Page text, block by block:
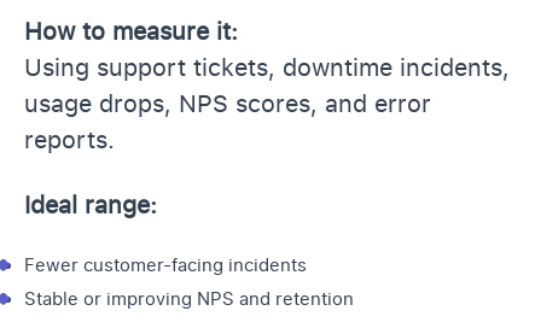
How to measure it:
Using support tickets, downtime incidents,
usage drops, NPS scores, and error
reports.
Ideal range:
Fewer customer-facing incidents
Stable or improving NPS and retention